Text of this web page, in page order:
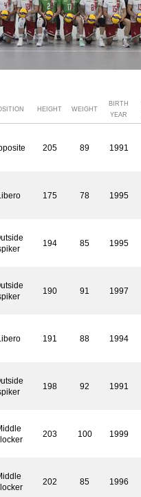
HEIGHT WEIGHT
BIRTH
YEAR
205 89 1991
175 78 1995
194 85 1995
190 91 1997
191 88 1994
198 92 1991
203 100 1999
202 85 1996